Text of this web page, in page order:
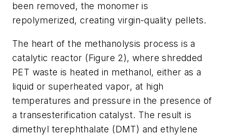
been removed, the monomer is
repolymerized, creating virgin-quality pellets.
The heart of the methanolysis process is a
catalytic reactor (Figure 2), where shredded
PET waste is heated in methanol, either as a
liquid or superheated vapor, at high
temperatures and pressure in the presence of
a transesterification catalyst. The result is
dimethyl terephthalate (DMT) and ethylene